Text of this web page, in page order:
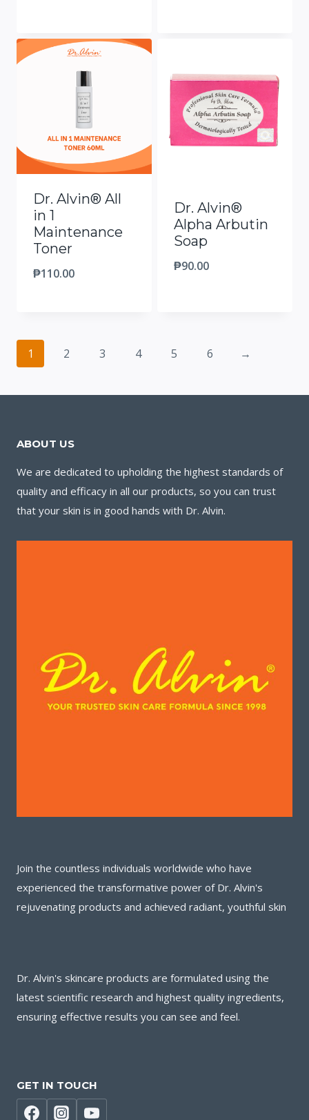
Dr. Alvin® All
in 1
Maintenance
Toner
₱110.00
Dr. Alvin®
Alpha Arbutin
Soap
₱90.00
1 2 3 4 5 6 →
ABOUT US
We are dedicated to upholding the highest standards of
quality and efficacy in all our products, so you can trust
that your skin is in good hands with Dr. Alvin.
Join the countless individuals worldwide who have
experienced the transformative power of Dr. Alvin's
rejuvenating products and achieved radiant, youthful skin
Dr. Alvin's skincare products are formulated using the
latest scientific research and highest quality ingredients,
ensuring effective results you can see and feel.
GET IN TOUCH